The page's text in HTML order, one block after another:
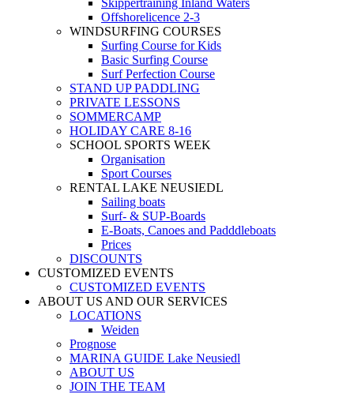
Skippertraining Inland Waters
Offshorelicence 2-3
WINDSURFING COURSES
Surfing Course for Kids
Basic Surfing Course
Surf Perfection Course
STAND UP PADDLING
PRIVATE LESSONS
SOMMERCAMP
HOLIDAY CARE 8-16
SCHOOL SPORTS WEEK
Organisation
Sport Courses
RENTAL LAKE NEUSIEDL
Sailing boats
Surf- & SUP-Boards
E-Boats, Canoes and Padddleboats
Prices
DISCOUNTS
CUSTOMIZED EVENTS
CUSTOMIZED EVENTS
ABOUT US AND OUR SERVICES
LOCATIONS
Weiden
Prognose
MARINA GUIDE Lake Neusiedl
ABOUT US
JOIN THE TEAM